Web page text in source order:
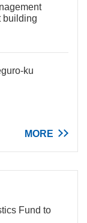
building
ku
MORE
Fund to